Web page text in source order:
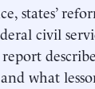
states’
civil
what